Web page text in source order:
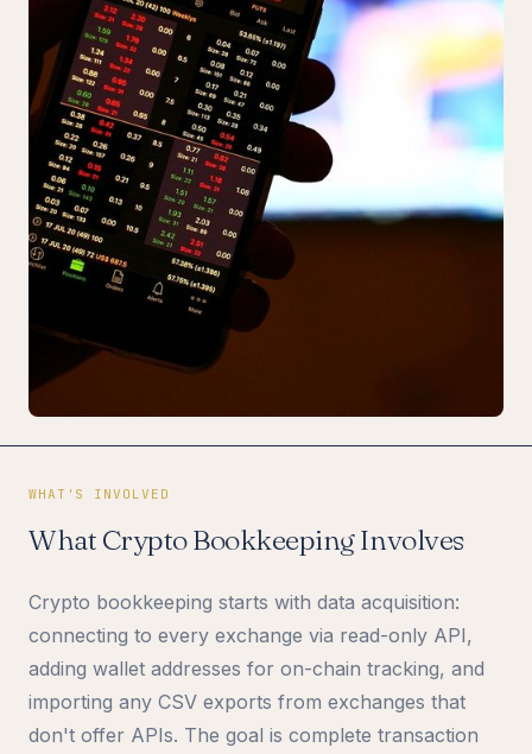
WHAT'S INVOLVED
What Crypto Bookkeeping Involves
Crypto bookkeeping starts with data acquisition:
connecting to every exchange via read-only API,
adding wallet addresses for on-chain tracking, and
importing any CSV exports from exchanges that
don't offer APIs. The goal is complete transaction